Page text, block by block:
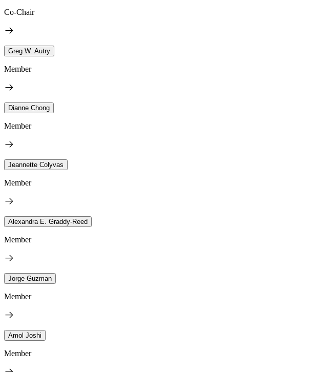
Co-Chair
Greg W. Autry
Member
Dianne Chong
Member
Jeannette Colyvas
Member
Alexandra E. Graddy-Reed
Member
Jorge Guzman
Member
Amol Joshi
Member